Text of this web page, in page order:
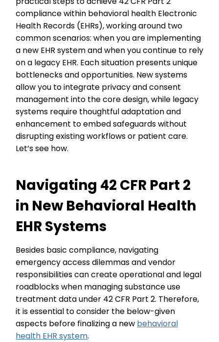
compliance within behavioral health Electronic
Health Records (EHRs), working around two
common scenarios: when you are implementing
a new EHR system and when you continue to rely
on a legacy EHR. Each situation presents unique
bottlenecks and opportunities. New systems
allow you to integrate privacy and consent
management into the core design, while legacy
systems require thoughtful adaptation and
enhancement to embed safeguards without
disrupting existing workflows or patient care.
Let’s see how.
Navigating 42 CFR Part 2
in New Behavioral Health
EHR Systems
Besides basic compliance, navigating
emergency access dilemmas and vendor
responsibilities can create operational and legal
roadblocks when managing substance use
treatment data under 42 CFR Part 2. Therefore,
it is essential to consider the below-given
aspects before finalizing a new behavioral
health EHR system.